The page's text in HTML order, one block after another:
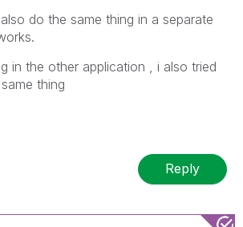
do the same thing in a separate
in the other application , i also tried
thing
Reply